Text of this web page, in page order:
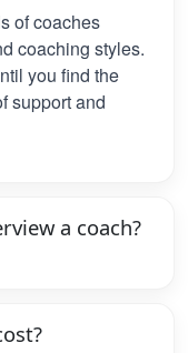
of coaches
coaching styles.
you find the
support and
a coach?